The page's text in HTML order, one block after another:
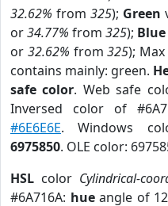
32.62% from 325); Green
or34.77% from 325); Blue
or 32.62% from325);
contains mainly: green.
safe color. Web safe
Inversed color of
#6E6E6E. Windows
6975850. OLE color:
HSL color Cylindrical-
#6A716A: hueangle of